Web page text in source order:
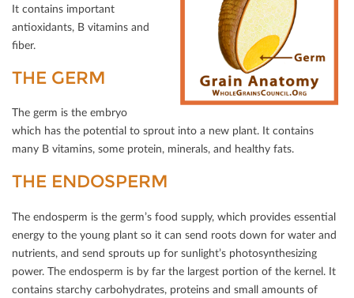
It contains important
antioxidants, B vitamins and
ﬁber.
THE GERM
The germ is the embryo
which has the potential to sprout into a new plant. It contains
many B vitamins, some protein, minerals, and healthy fats.
THE ENDOSPERM
The endosperm is the germ’s food supply, which provides essential
energy to the young plant so it can send roots down for water and
nutrients, and send sprouts up for sunlight’s photosynthesizing
power. The endosperm is by far the largest portion of the kernel. It
contains starchy carbohydrates, proteins and small amounts of